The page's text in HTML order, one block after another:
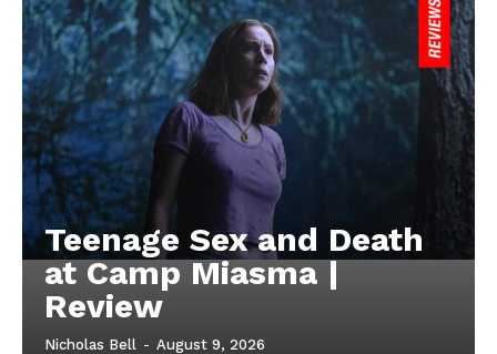
Teenage Sex and Death
at Camp Miasma |
Review
Nicholas Bell - August 9, 2026